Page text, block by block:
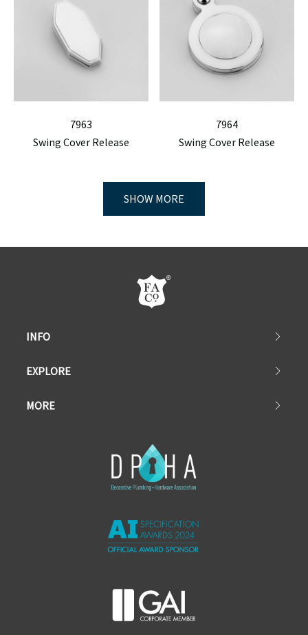
7963
Swing Cover Release
7964
Swing Cover Release
SHOW MORE
INFO
EXPLORE
MORE